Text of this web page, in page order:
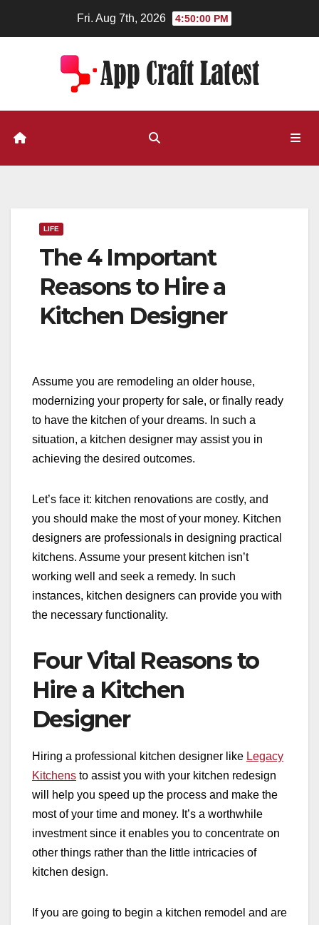
Fri. Aug 7th, 2026 4:50:00 PM
LIFE
The 4 Important
Reasons to Hire a
Kitchen Designer
Assume you are remodeling an older house,
modernizing your property for sale, or finally ready
to have the kitchen of your dreams. In such a
situation, a kitchen designer may assist you in
achieving the desired outcomes.
Let’s face it: kitchen renovations are costly, and
you should make the most of your money. Kitchen
designers are professionals in designing practical
kitchens. Assume your present kitchen isn’t
working well and seek a remedy. In such
instances, kitchen designers can provide you with
the necessary functionality.
Four Vital Reasons to
Hire a Kitchen
Designer
Hiring a professional kitchen designer like Legacy
Kitchens to assist you with your kitchen redesign
will help you speed up the process and make the
most of your time and money. It’s a worthwhile
investment since it enables you to concentrate on
other things rather than the little intricacies of
kitchen design.
If you are going to begin a kitchen remodel and are